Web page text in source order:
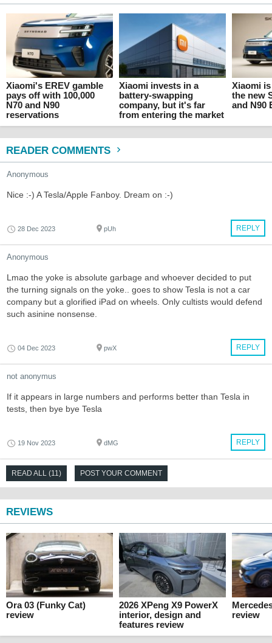
Xiaomi's EREV gamble
pays off with 100,000
N70 and N90
reservations
Xiaomi invests in a
battery-swapping
company, but it's far
from entering the market
Xiaomi
the new
and N90
READER COMMENTS
Anonymous
Nice :-) A Tesla/Apple Fanboy. Dream on :-)
REPLY
28 Dec 2023 pUh
Anonymous
Lmao the yoke is absolute garbage and whoever decided to put
the turning signals on the yoke.. goes to show Tesla is not a car
company but a glorified iPad on wheels. Only cultists would defend
such asinine nonsense.
REPLY
04 Dec 2023 pwX
not anonymus
If it appears in large numbers and performs better than Tesla in
tests, then bye bye Tesla
REPLY
19 Nov 2023 dMG
READ ALL (11) POST YOUR COMMENT
REVIEWS
Ora 03 (Funky Cat)
review
2026 XPeng X9 PowerX
interior, design and
features review
review